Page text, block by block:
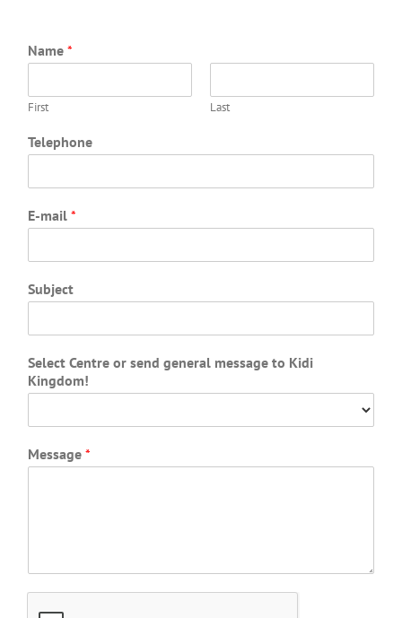
Name *
First Last
Telephone
E-mail *
Subject
Select Centre or send general message to Kidi
Kingdom!
Message *